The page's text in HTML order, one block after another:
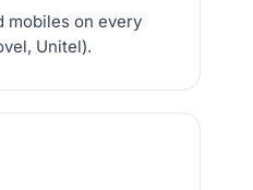
mobiles on every
Unitel).